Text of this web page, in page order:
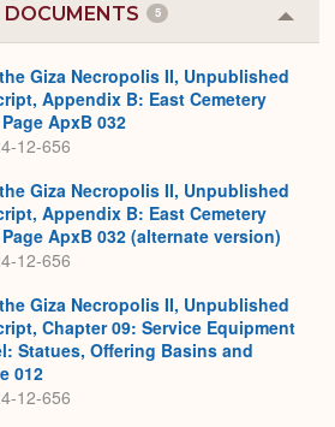
5
or
Giza Necropolis II, Unpublished
Appendix B: East Cemetery
ApxB 032
12-656
Giza Necropolis II, Unpublished
Appendix B: East Cemetery
ApxB 032 (alternate version)
12-656
Giza Necropolis II, Unpublished
Chapter 09: Service Equipment
Statues, Offering Basins and
012
12-656